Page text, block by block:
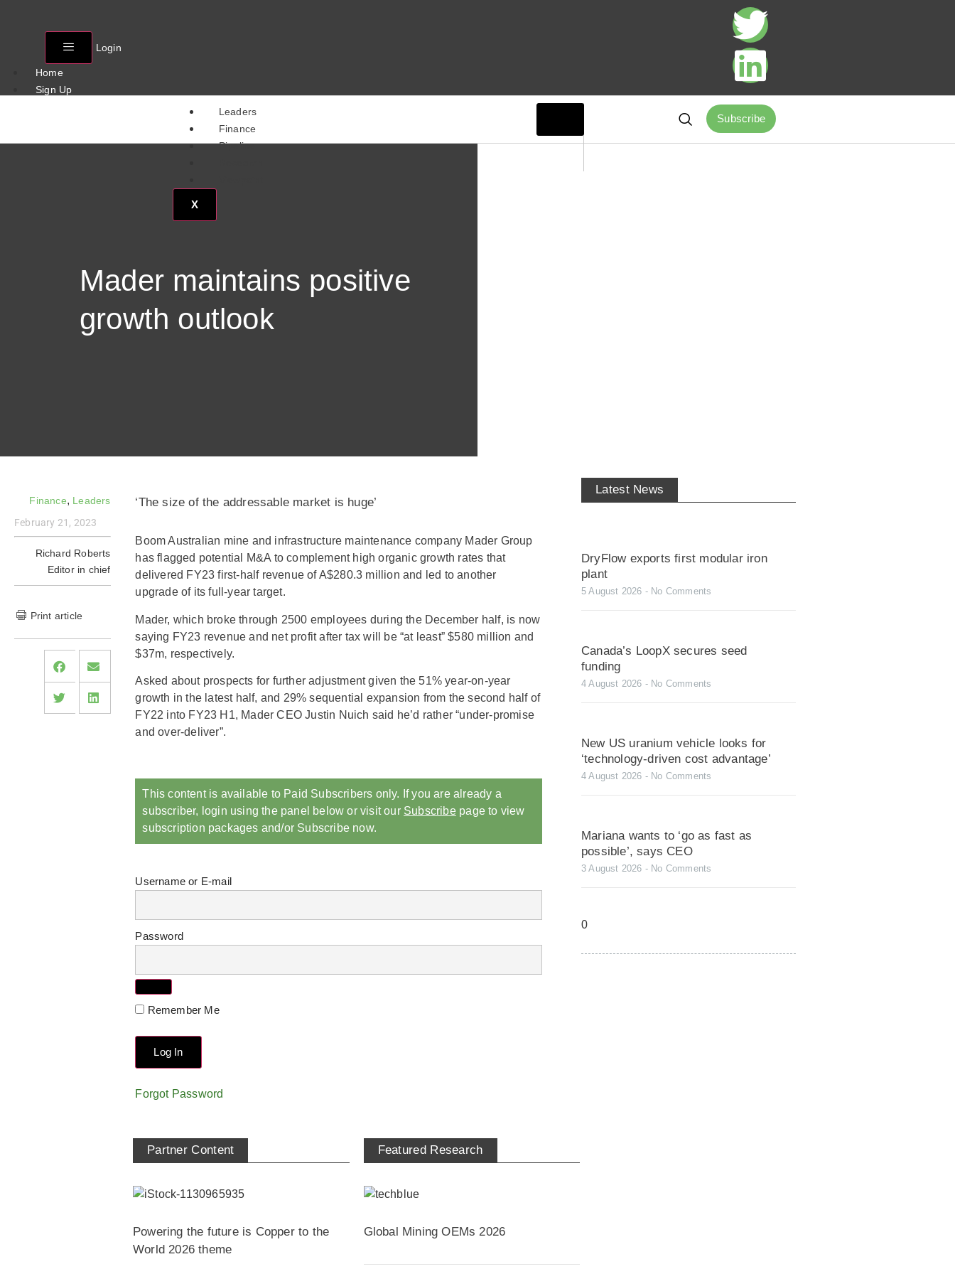
Home
Sign Up
Subscribe
Login
Leaders
Finance
Pipeline
X
Subscribe
Mader maintains positive
growth outlook
Finance, Leaders
February 21, 2023
Richard Roberts
Editor in chief
Print article
‘The size of the addressable market is huge’
Boom Australian mine and infrastructure maintenance company Mader Group
has flagged potential M&A to complement high organic growth rates that
delivered FY23 first-half revenue of A$280.3 million and led to another
upgrade of its full-year target.
Mader, which broke through 2500 employees during the December half, is now
saying FY23 revenue and net profit after tax will be “at least” $580 million and
$37m, respectively.
Asked about prospects for further adjustment given the 51% year-on-year
growth in the latest half, and 29% sequential expansion from the second half of
FY22 into FY23 H1, Mader CEO Justin Nuich said he’d rather “under-promise
and over-deliver”.
This content is available to Paid Subscribers only. If you are already a
subscriber, login using the panel below or visit our Subscribepage to view
subscription packages and/or Subscribe now.
Username or E-mail
Password
Remember Me
Forgot Password
Latest News
DryFlow exports first modular iron
plant
5 August 2026 No Comments
Canada’s LoopX secures seed
funding
4 August 2026 No Comments
New US uranium vehicle looks for
‘technology-driven cost advantage’
4 August 2026 No Comments
Mariana wants to ‘go as fast as
possible’, says CEO
3 August 2026 No Comments
Partner Content
Powering the future is Copper to the
World 2026 theme
Featured Research
Global Mining OEMs 2026